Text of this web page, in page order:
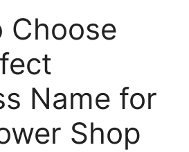
Choose
Name for
Shop